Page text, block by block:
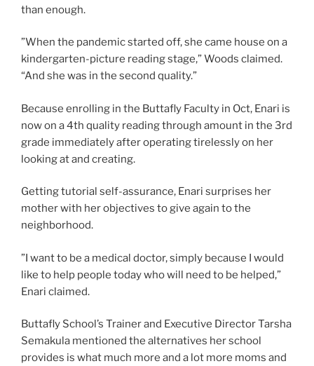
than enough.
”When the pandemic started off, she came house on a
kindergarten-picture reading stage,” Woods claimed.
“And she was in the second quality.”
Because enrolling in the Buttafly Faculty in Oct, Enari is
now on a 4th quality reading through amount in the 3rd
grade immediately after operating tirelessly on her
looking at and creating.
Getting tutorial self-assurance, Enari surprises her
mother with her objectives to give again to the
neighborhood.
”I want to be a medical doctor, simply because I would
like to help people today who will need to be helped,”
Enari claimed.
Buttafly School’s Trainer and Executive Director Tarsha
Semakula mentioned the alternatives her school
provides is what much more and a lot more moms and